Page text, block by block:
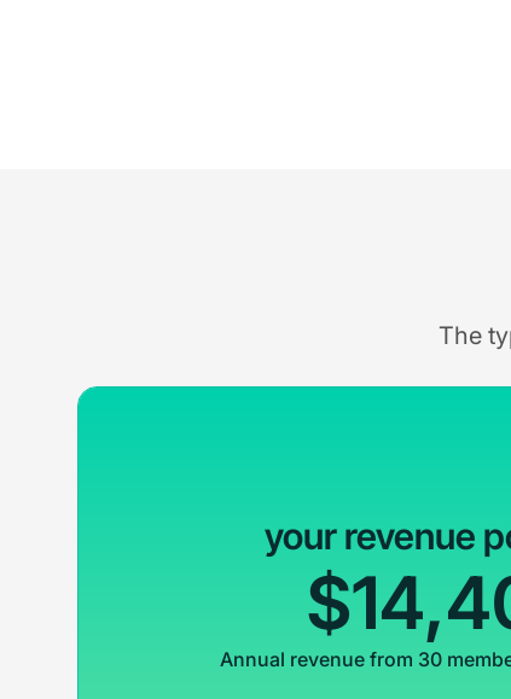
The
your revenue
Annual revenue from 30